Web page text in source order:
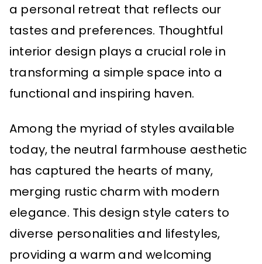
a personal retreat that reflects our
tastes and preferences. Thoughtful
interior design plays a crucial role in
transforming a simple space into a
functional and inspiring haven.
Among the myriad of styles available
today, the neutral farmhouse aesthetic
has captured the hearts of many,
merging rustic charm with modern
elegance. This design style caters to
diverse personalities and lifestyles,
providing a warm and welcoming